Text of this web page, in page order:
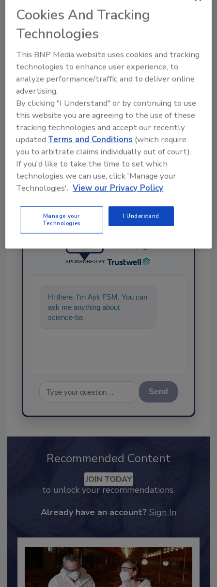
animals.
A short summary of the bill is available online
here.
Author(s): Staff
Share This Story
SPONSORED BY
Hi there. I'm Ask FSM. You can
ask me anything about
science-based solutions for
Send
Recommended Content
JOIN TODAY
Cookies And Tracking
Technologies
This BNP Media website uses cookies and tracking
technologies to enhance user experience, to
analyze performance/traffic and to deliver online
advertising.
By clicking "I Understand" or by continuing to use
this website you are agreeing to the use of these
tracking technologies and accept our recently
updated Terms and Conditions (which require
you to arbitrate claims individually out of court).
If you'd like to take the time to set which
technologies we can use, click 'Manage your
Technologies'. View our Privacy Policy
Manage your
Technologies
I Understand